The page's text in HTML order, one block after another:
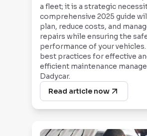
a fleet; it is a strategic
comprehensive 2025 guide
plan, reduce costs, and
repairs while ensuring the
performance of your
best practices for effective
efficient maintenance
Dadycar.
Read article now